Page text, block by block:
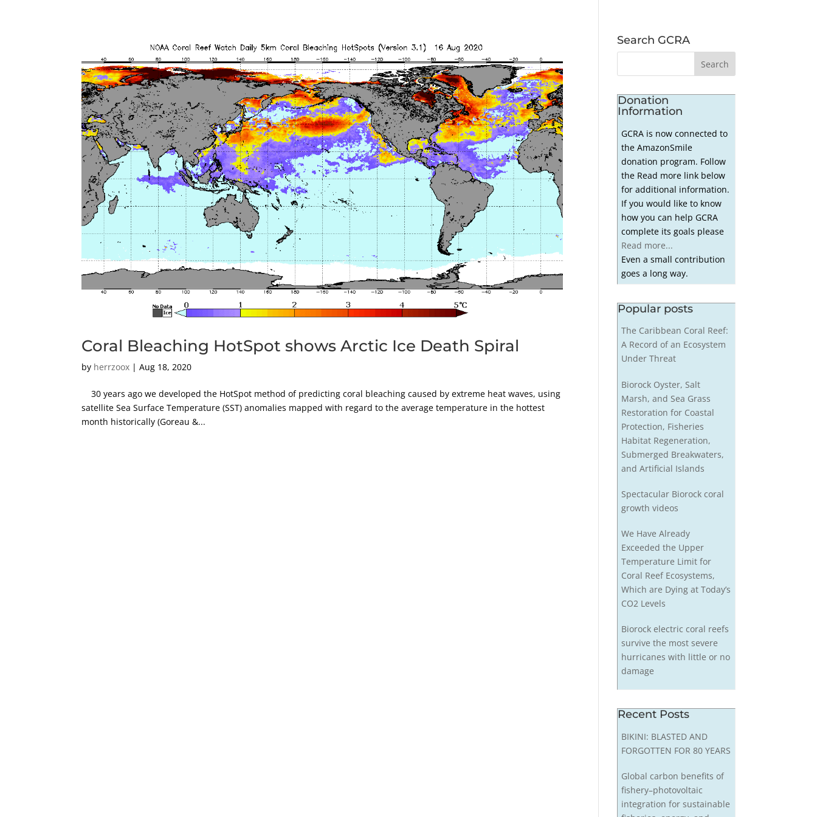
Coral Bleaching HotSpot shows Arctic Ice Death Spiral
by herrzoox |Aug 18, 2020
30 years ago we developed the HotSpot method of predicting coral bleaching caused by extreme heat waves, using
satellite Sea Surface Temperature (SST) anomalies mapped with regard to the average temperature in the hottest
month historically (Goreau &...
Search GCRA
Donation
Information
GCRA is now connected to
the AmazonSmile
donation program. Follow
the Read more link below
for additional information.
If you would like to know
how you can help GCRA
complete its goals please
Read more...
Even a small contribution
goes a long way.
Popular posts
The Caribbean Coral Reef:
A Record of an Ecosystem
Under Threat
Biorock Oyster, Salt
Marsh, and Sea Grass
Restoration for Coastal
Protection, Fisheries
Habitat Regeneration,
Submerged Breakwaters,
and Artificial Islands
Spectacular Biorock coral
growth videos
We Have Already
Exceeded the Upper
Temperature Limit for
Coral Reef Ecosystems,
Which are Dying at Today’s
CO2 Levels
Biorock electric coral reefs
survive the most severe
hurricanes with little or no
damage
Recent Posts
BIKINI: BLASTED AND
FORGOTTEN FOR 80 YEARS
Global carbon benefits of
fishery–photovoltaic
integration for sustainable